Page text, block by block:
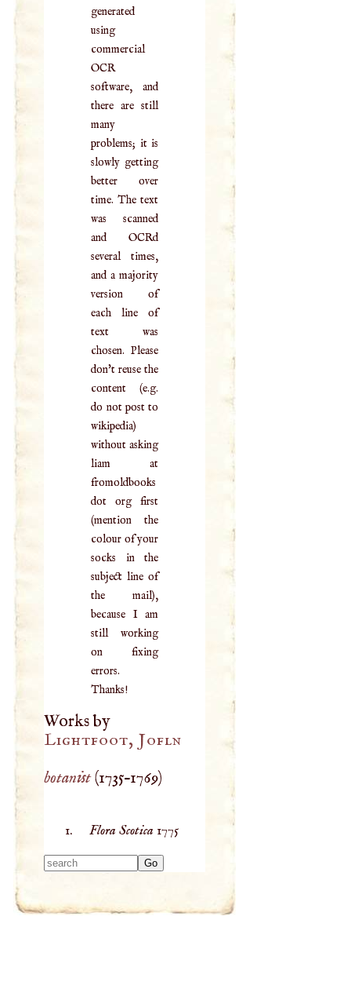
generated
using
commercial
OCR
software, and
there are still
many
problems; it is
slowly getting
better over
time. The text
was scanned
and OCRd
several times,
and a majority
version of
each line of
text was
chosen. Please
don't reuse the
content (e.g.
do not post to
wikipedia)
without asking
liam at
fromoldbooks
dot org first
(mention the
colour of your
socks in the
subject line of
the mail),
because I am
still working
on fixing
errors.
Thanks!
Works by
Lightfoot, Jofln
botanist(1735–1769)
Flora Scotica 1775
results.